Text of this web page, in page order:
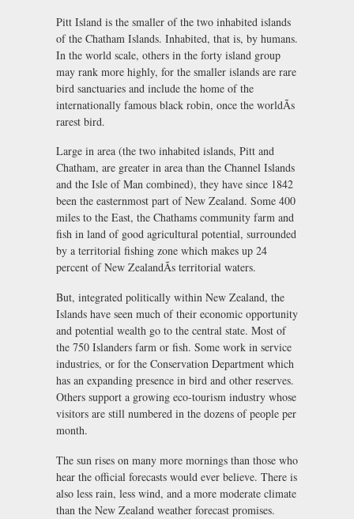
Pitt Island is the smaller of the two inhabited islands
of the Chatham Islands. Inhabited, that is, by humans.
In the world scale, others in the forty island group
may rank more highly, for the smaller islands are rare
bird sanctuaries and include the home of the
internationally famous black robin, once the worldÃs
rarest bird.
Large in area (the two inhabited islands, Pitt and
Chatham, are greater in area than the Channel Islands
and the Isle of Man combined), they have since 1842
been the easternmost part of New Zealand. Some 400
miles to the East, the Chathams community farm and
fish in land of good agricultural potential, surrounded
by a territorial fishing zone which makes up 24
percent of New ZealandÃs territorial waters.
But, integrated politically within New Zealand, the
Islands have seen much of their economic opportunity
and potential wealth go to the central state. Most of
the 750 Islanders farm or fish. Some work in service
industries, or for the Conservation Department which
has an expanding presence in bird and other reserves.
Others support a growing eco-tourism industry whose
visitors are still numbered in the dozens of people per
month.
The sun rises on many more mornings than those who
hear the official forecasts would ever believe. There is
also less rain, less wind, and a more moderate climate
than the New Zealand weather forecast promises.